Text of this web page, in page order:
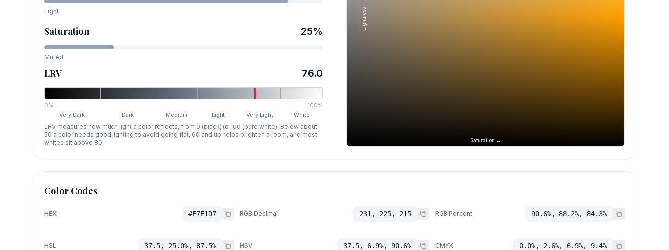
Light
Saturation 25%
Muted
LRV 76.0
0%
100%
Very Dark
Dark Medium Light Very Light White
LRV measures how much light a color reflects, from 0 (black) to 100 (pure white). Below about
50 a color needs good lighting to avoid going flat, 60 and up helps brighten a room, and most
whites sit above 80.
Saturation →
Lightness →
Color Codes
HEX #E7E1D7 RGB Decimal 231, 225, 215 RGB Percent 90.6%, 88.2%, 84.3%
HSL 37.5, 25.0%, 87.5% HSV 37.5, 6.9%, 90.6% CMYK 0.0%, 2.6%, 6.9%, 9.4%